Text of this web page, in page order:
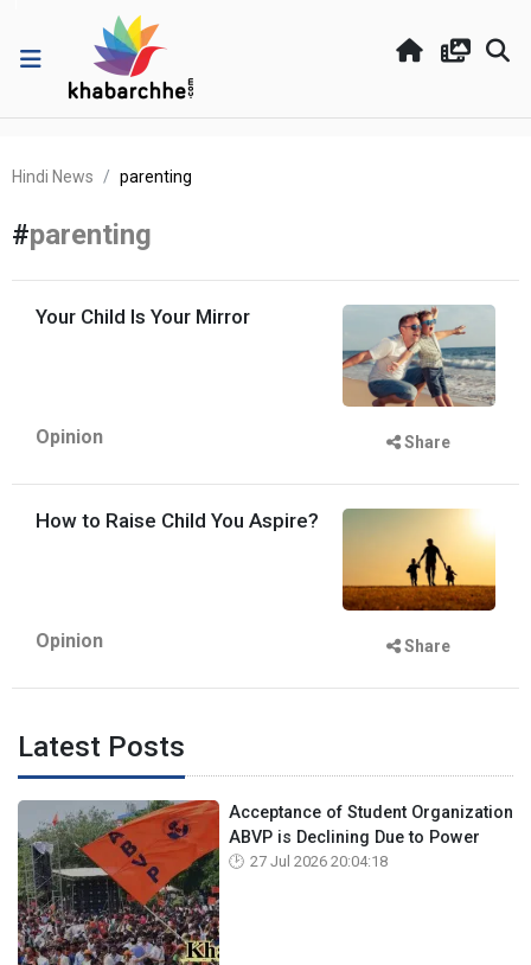
Hindi News parenting
#parenting
Your Child Is Your Mirror
Opinion Share
How to Raise Child You Aspire?
Opinion Share
Latest Posts
Acceptance of Student Organization
ABVP is Declining Due to Power
27 Jul 2026 20:04:18